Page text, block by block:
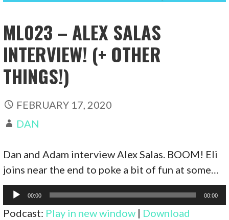
ML023 – ALEX SALAS
INTERVIEW! (+ OTHER
THINGS!)
FEBRUARY 17, 2020
DAN
Dan and Adam interview Alex Salas. BOOM! Eli
joins near the end to poke a bit of fun at some…
Audio
Player
00:00 00:00
Podcast: Play in new window | Download